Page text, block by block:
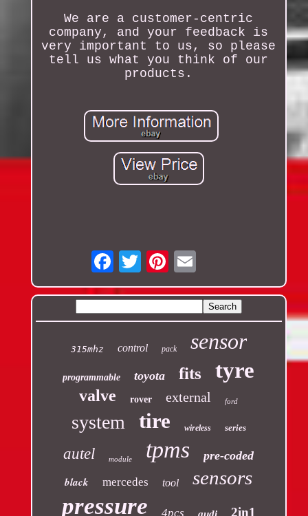
We are a customer-centric
company, and your feedback is
very important to us, so please
tell us what you think of our
products.
Email
315mhz control pack sensor
programmable toyota fits tyre
valve rover external ford
system tire wireless series
autel module tpms pre-coded
black mercedes tool sensors
pressure 4pcs 2in1